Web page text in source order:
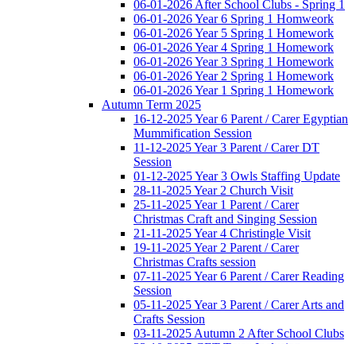
06-01-2026 After School Clubs - Spring 1
06-01-2026 Year 6 Spring 1 Homweork
06-01-2026 Year 5 Spring 1 Homework
06-01-2026 Year 4 Spring 1 Homework
06-01-2026 Year 3 Spring 1 Homework
06-01-2026 Year 2 Spring 1 Homework
06-01-2026 Year 1 Spring 1 Homework
Autumn Term 2025
16-12-2025 Year 6 Parent / Carer Egyptian
Mummification Session
11-12-2025 Year 3 Parent / Carer DT
Session
01-12-2025 Year 3 Owls Staffing Update
28-11-2025 Year 2 Church Visit
25-11-2025 Year 1 Parent / Carer
Christmas Craft and Singing Session
21-11-2025 Year 4 Christingle Visit
19-11-2025 Year 2 Parent / Carer
Christmas Crafts session
07-11-2025 Year 6 Parent / Carer Reading
Session
05-11-2025 Year 3 Parent / Carer Arts and
Crafts Session
03-11-2025 Autumn 2 After School Clubs